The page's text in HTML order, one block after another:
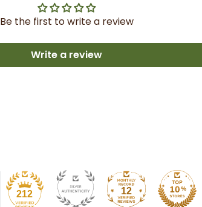
Be the first to write a review
Write a review
212 12